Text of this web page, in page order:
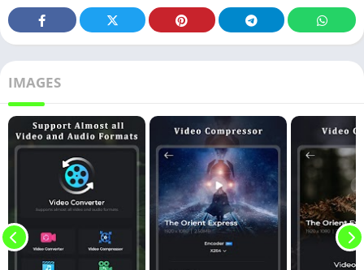
IMAGES